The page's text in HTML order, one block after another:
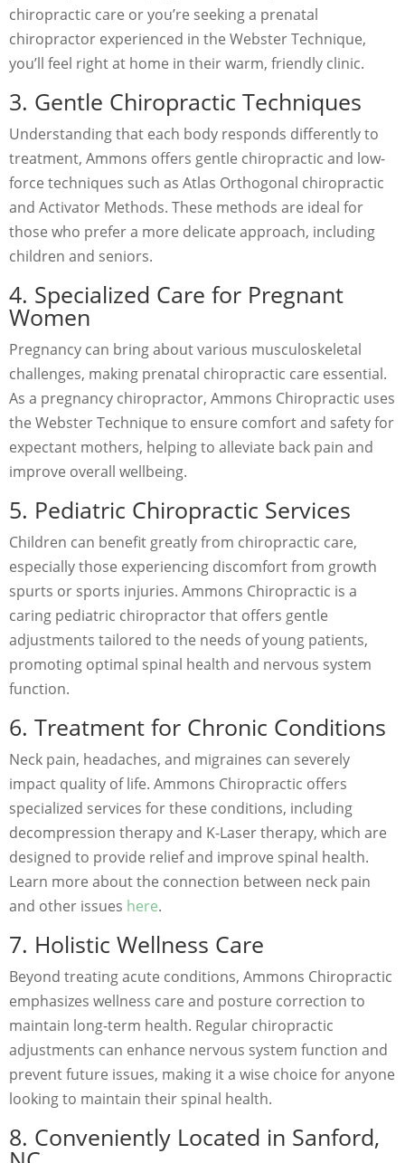
chiropractic care or you’re seeking a prenatal
chiropractor experienced in the Webster Technique,
you’ll feel right at home in their warm, friendly clinic.
3. Gentle Chiropractic Techniques
Understanding that each body responds differently to
treatment, Ammons offers gentle chiropractic and low-
force techniques such as Atlas Orthogonal chiropractic
and Activator Methods. These methods are ideal for
those who prefer a more delicate approach, including
children and seniors.
4. Specialized Care for Pregnant
Women
Pregnancy can bring about various musculoskeletal
challenges, making prenatal chiropractic care essential.
As a pregnancy chiropractor, Ammons Chiropractic uses
the Webster Technique to ensure comfort and safety for
expectant mothers, helping to alleviate back pain and
improve overall wellbeing.
5. Pediatric Chiropractic Services
Children can benefit greatly from chiropractic care,
especially those experiencing discomfort from growth
spurts or sports injuries. Ammons Chiropractic is a
caring pediatric chiropractor that offers gentle
adjustments tailored to the needs of young patients,
promoting optimal spinal health and nervous system
function.
6. Treatment for Chronic Conditions
Neck pain, headaches, and migraines can severely
impact quality of life. Ammons Chiropractic offers
specialized services for these conditions, including
decompression therapy and K-Laser therapy, which are
designed to provide relief and improve spinal health.
Learn more about the connection between neck pain
and other issues here.
7. Holistic Wellness Care
Beyond treating acute conditions, Ammons Chiropractic
emphasizes wellness care and posture correction to
maintain long-term health. Regular chiropractic
adjustments can enhance nervous system function and
prevent future issues, making it a wise choice for anyone
looking to maintain their spinal health.
8. Conveniently Located in Sanford,